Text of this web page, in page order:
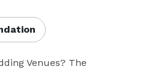
Venues? The